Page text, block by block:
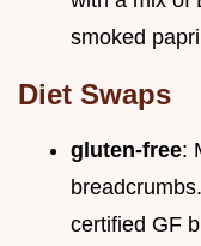
smoked
Diet Swaps
gluten-free:
certified GF